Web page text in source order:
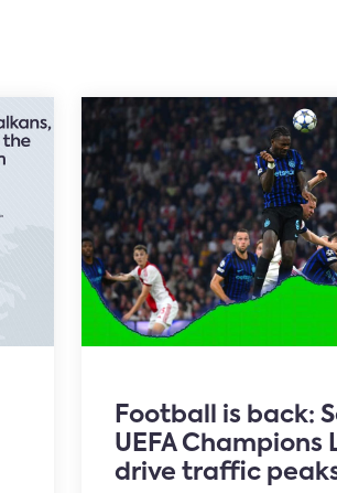
Football is back:
UEFA Champions
drive traffic